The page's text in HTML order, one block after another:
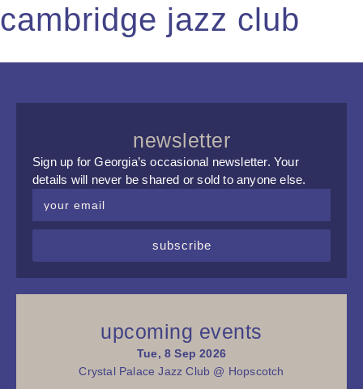
cambridge jazz club
newsletter
Sign up for Georgia’s occasional newsletter. Your
details will never be shared or sold to anyone else.
subscribe
upcoming events
Tue, 8 Sep 2026
Crystal Palace Jazz Club @ Hopscotch